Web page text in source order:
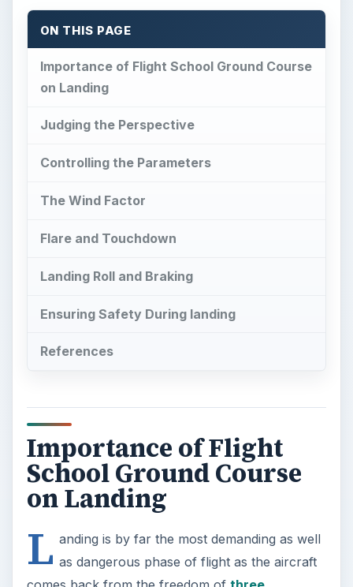
ON THIS PAGE
Importance of Flight School Ground Course
on Landing
Judging the Perspective
Controlling the Parameters
The Wind Factor
Flare and Touchdown
Landing Roll and Braking
Ensuring Safety During landing
References
Importance of Flight
School Ground Course
on Landing
L anding is by far the most demanding as well
as dangerous phase of flight as the aircraft